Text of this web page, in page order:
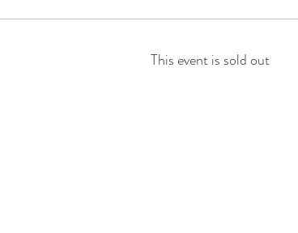
This event is sold out